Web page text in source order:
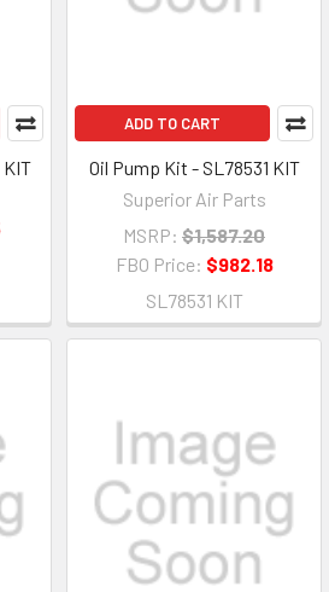
KIT
ADD TO CART
Oil Pump Kit - SL78531 KIT
Superior Air Parts
MSRP: $1,587.20
FBO Price: $982.18
SL78531 KIT